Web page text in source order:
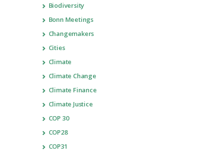
Biodiversity
Bonn Meetings
Changemakers
Cities
Climate
Climate Change
Climate Finance
Climate Justice
COP 30
COP28
COP31